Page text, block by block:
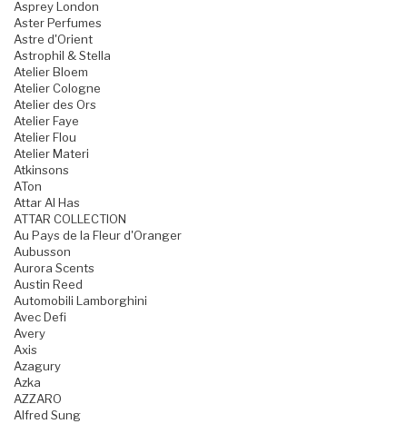
Asprey London
Aster Perfumes
Astre d'Orient
Astrophil & Stella
Atelier Bloem
Atelier Cologne
Atelier des Ors
Atelier Faye
Atelier Flou
Atelier Materi
Atkinsons
ATon
Attar Al Has
ATTAR COLLECTION
Au Pays de la Fleur d'Oranger
Aubusson
Aurora Scents
Austin Reed
Automobili Lamborghini
Avec Defi
Avery
Axis
Azagury
Azka
AZZARO
Alfred Sung